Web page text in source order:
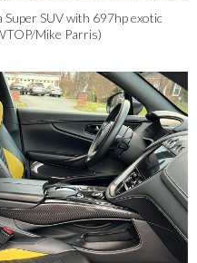
SUV with 697hp exotic
Mike Parris)